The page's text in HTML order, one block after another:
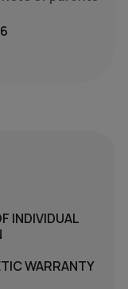
INDIVIDUAL
WARRANTY